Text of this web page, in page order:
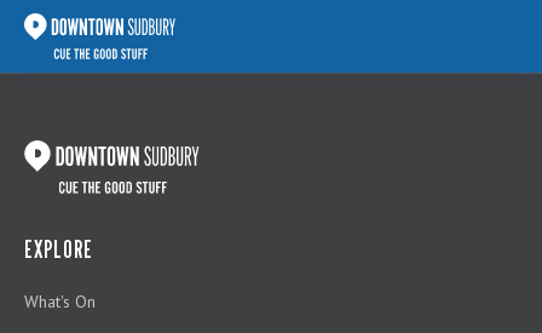
EXPLORE
What's On